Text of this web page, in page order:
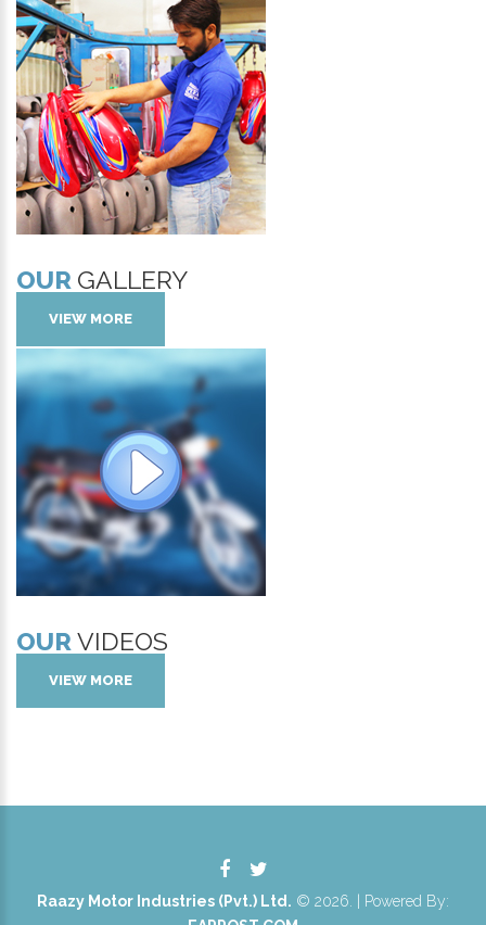
OUR GALLERY
VIEW MORE
OURVIDEOS
VIEW MORE
Raazy Motor Industries (Pvt.) Ltd. © 2026. | Powered By: